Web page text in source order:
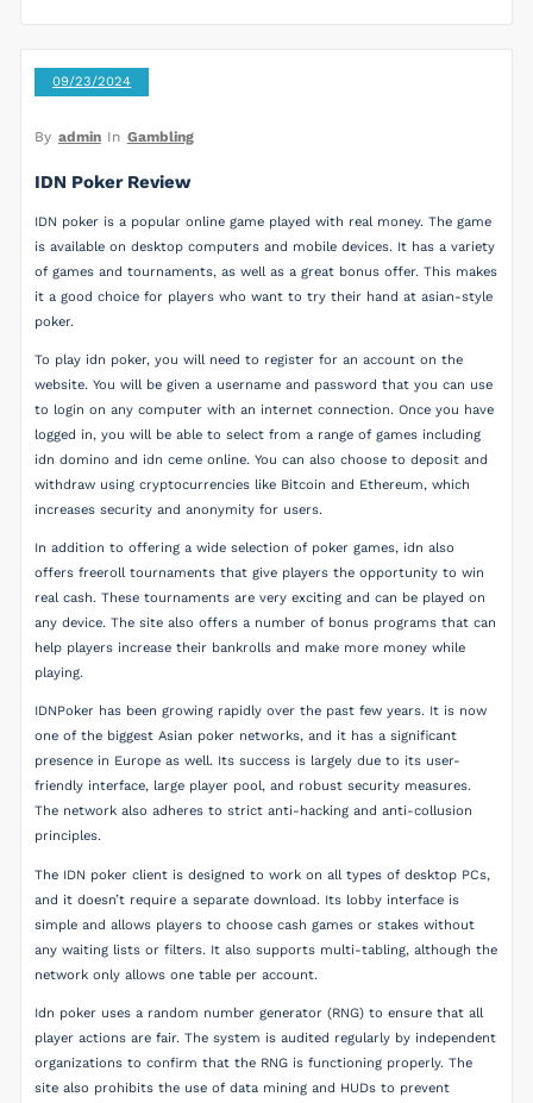
09/23/2024
By admin In Gambling
IDN Poker Review
IDN poker is a popular online game played with real money. The game
is available on desktop computers and mobile devices. It has a variety
of games and tournaments, as well as a great bonus offer. This makes
it a good choice for players who want to try their hand at asian-style
poker.
To play idn poker, you will need to register for an account on the
website. You will be given a username and password that you can use
to login on any computer with an internet connection. Once you have
logged in, you will be able to select from a range of games including
idn domino and idn ceme online. You can also choose to deposit and
withdraw using cryptocurrencies like Bitcoin and Ethereum, which
increases security and anonymity for users.
In addition to offering a wide selection of poker games, idn also
offers freeroll tournaments that give players the opportunity to win
real cash. These tournaments are very exciting and can be played on
any device. The site also offers a number of bonus programs that can
help players increase their bankrolls and make more money while
playing.
IDNPoker has been growing rapidly over the past few years. It is now
one of the biggest Asian poker networks, and it has a significant
presence in Europe as well. Its success is largely due to its user-
friendly interface, large player pool, and robust security measures.
The network also adheres to strict anti-hacking and anti-collusion
principles.
The IDN poker client is designed to work on all types of desktop PCs,
and it doesn’t require a separate download. Its lobby interface is
simple and allows players to choose cash games or stakes without
any waiting lists or filters. It also supports multi-tabling, although the
network only allows one table per account.
Idn poker uses a random number generator (RNG) to ensure that all
player actions are fair. The system is audited regularly by independent
organizations to confirm that the RNG is functioning properly. The
site also prohibits the use of data mining and HUDs to prevent